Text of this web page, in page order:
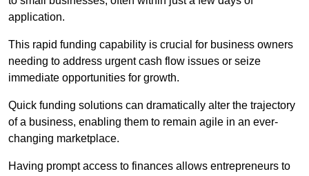
application.
This rapid funding capability is crucial for business owners
needing to address urgent cash flow issues or seize
immediate opportunities for growth.
Quick funding solutions can dramatically alter the trajectory
of a business, enabling them to remain agile in an ever-
changing marketplace.
Having prompt access to finances allows entrepreneurs to